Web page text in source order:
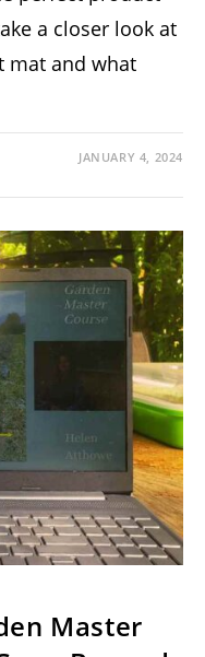
a closer look at
mat and what
JANUARY 4, 2024
Master